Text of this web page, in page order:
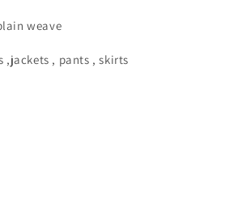
weave
,jackets , pants , skirts